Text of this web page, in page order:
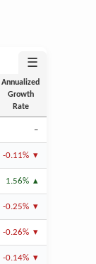
☰
Annualized
Growth
Rate
–
-0.11%
1.56%
-0.25%
-0.26%
-0.14%